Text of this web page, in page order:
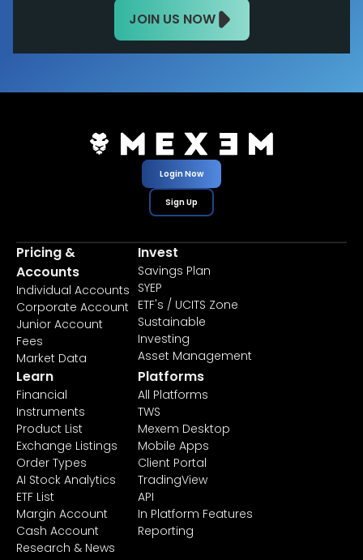
JOIN US NOW
Login Now
Sign Up
Pricing &
Accounts
Individual Accounts
Corporate Account
Junior Account
Fees
Market Data
Invest
Savings Plan
SYEP
ETF's / UCITS Zone
Sustainable
Investing
Asset Management
Learn
Financial
Instruments
Product List
Exchange Listings
Order Types
AI Stock Analytics
ETF List
Margin Account
Cash Account
Research & News
Platforms
All Platforms
TWS
Mexem Desktop
Mobile Apps
Client Portal
TradingView
API
In Platform Features
Reporting